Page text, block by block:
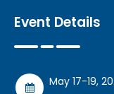
Event Details
May 17-19,